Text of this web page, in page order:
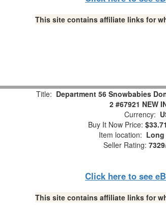
This site contains affiliate links for
Title: Department 56 Snowbabies
2 #67921 NEW
Currency:
Buy It Now Price: $33.71
Item location: Long
Seller Rating: 7329
Click here to see
This site contains affiliate links for